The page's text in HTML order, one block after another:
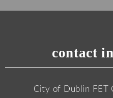
contact
City of Dublin FET